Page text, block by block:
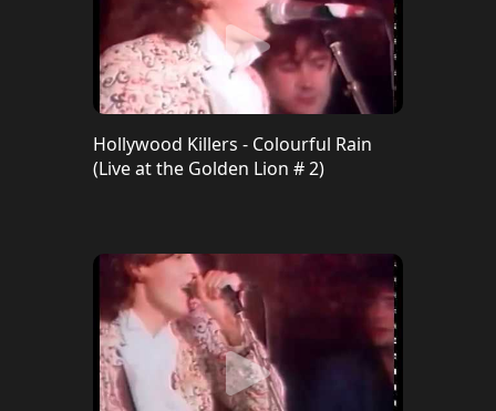
Hollywood Killers - Colourful Rain
(Live at the Golden Lion # 2)